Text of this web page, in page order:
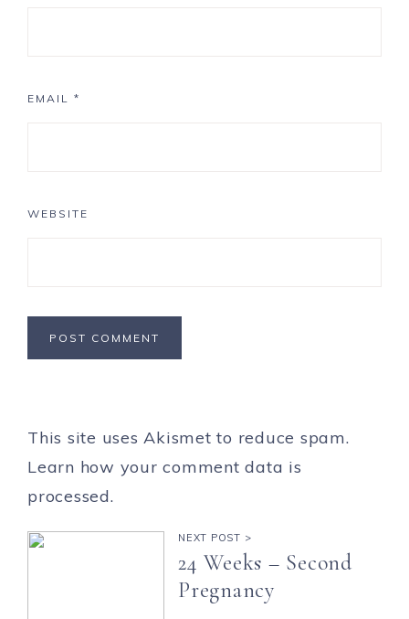
EMAIL *
WEBSITE
This site uses Akismet to reduce spam.
Learn how your comment data is
processed.
NEXT POST >
24 Weeks – Second
Pregnancy